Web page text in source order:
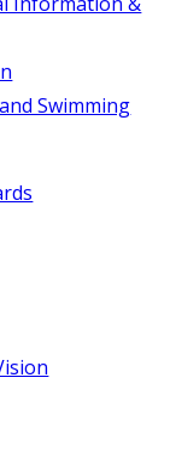
Swimming